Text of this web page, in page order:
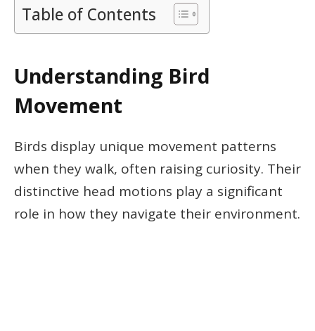
Table of Contents
Understanding Bird
Movement
Birds display unique movement patterns
when they walk, often raising curiosity. Their
distinctive head motions play a significant
role in how they navigate their environment.